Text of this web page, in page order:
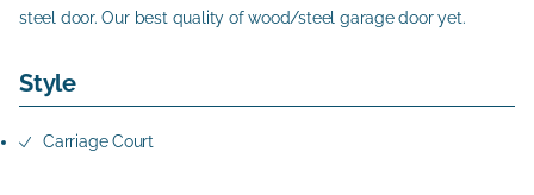
steel door. Our best quality of wood/steel garage door yet.
Style
Carriage Court